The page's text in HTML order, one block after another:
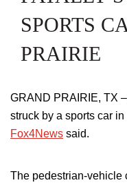
SPORTS
PRAIRIE
GRAND PRAIRIE, TX
struck by a sports car
Fox4News said.
The pedestrian-vehicle